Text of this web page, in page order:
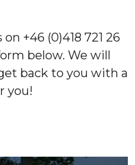
+46 (0)418 721 26
below. We will
back to you with a
you!